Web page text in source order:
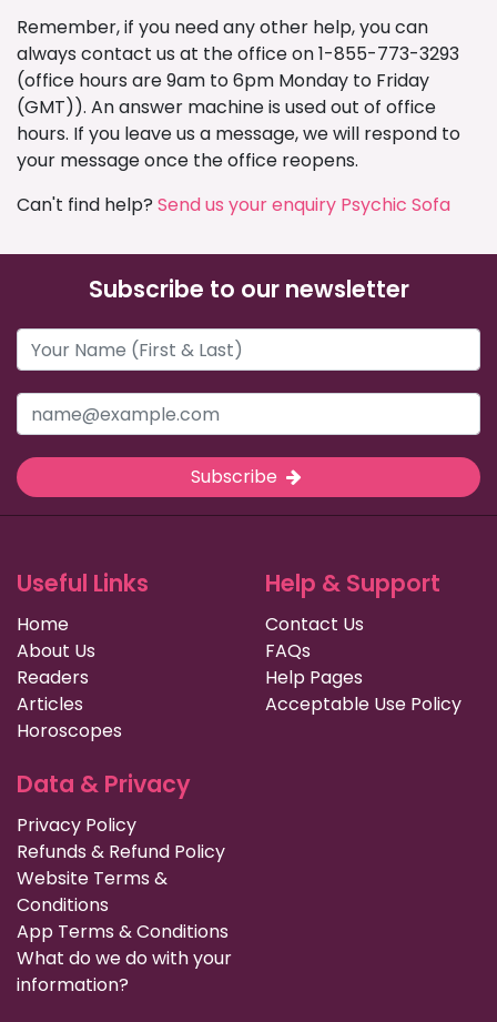
Remember, if you need any other help, you can
always contact us at the office on 1-855-773-3293
(office hours are 9am to 6pm Monday to Friday
(GMT)). An answer machine is used out of office
hours. If you leave us a message, we will respond to
your message once the office reopens.
Can't find help? Send us your enquiry Psychic Sofa
Subscribe to our newsletter
Subscribe
Useful Links
Home
About Us
Readers
Articles
Horoscopes
Help & Support
Contact Us
FAQs
Help Pages
Acceptable Use Policy
Data & Privacy
Privacy Policy
Refunds & Refund Policy
Website Terms &
Conditions
App Terms & Conditions
What do we do with your
information?